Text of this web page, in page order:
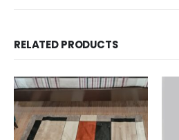
RELATED PRODUCTS